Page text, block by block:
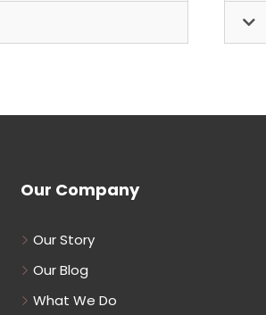
Our Company
Our Story
Our Blog
What We Do